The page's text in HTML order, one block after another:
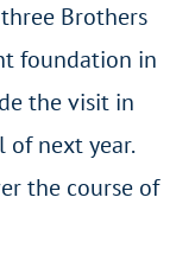
Brothers
foundation in
the visit in
of next year.
the course of